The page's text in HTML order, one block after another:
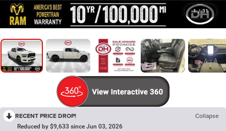
1 / 31
RECENT PRICE DROP! Collapse
Reduced by $9,633 since Jun 03, 2026